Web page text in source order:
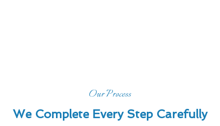
Our Process
We Complete Every Step Carefully